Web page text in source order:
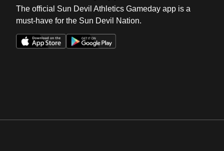
The official Sun Devil Athletics Gameday app is a
must-have for the Sun Devil Nation.